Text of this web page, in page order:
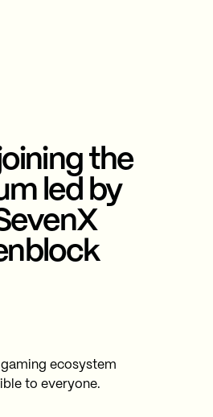
the
led by
ecosystem
to everyone.